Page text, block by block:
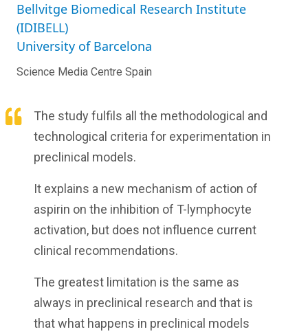
Bellvitge Biomedical Research Institute
(IDIBELL)
University of Barcelona
Science Media Centre Spain
The study fulfils all the methodological and
technological criteria for experimentation in
preclinical models.
It explains a new mechanism of action of
aspirin on the inhibition of T-lymphocyte
activation, but does not influence current
clinical recommendations.
The greatest limitation is the same as
always in preclinical research and that is
that what happens in preclinical models